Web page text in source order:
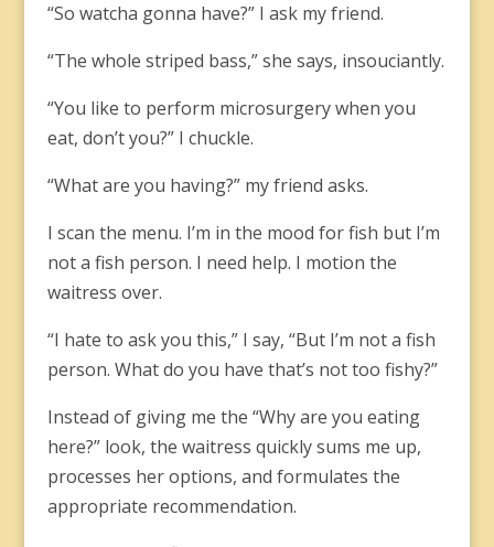
“So watcha gonna have?” I ask my friend.
“The whole striped bass,” she says, insouciantly.
“You like to perform microsurgery when you
eat, don’t you?” I chuckle.
“What are you having?” my friend asks.
I scan the menu. I’m in the mood for fish but I’m
not a fish person. I need help. I motion the
waitress over.
“I hate to ask you this,” I say, “But I’m not a fish
person. What do you have that’s not too fishy?”
Instead of giving me the “Why are you eating
here?” look, the waitress quickly sums me up,
processes her options, and formulates the
appropriate recommendation.